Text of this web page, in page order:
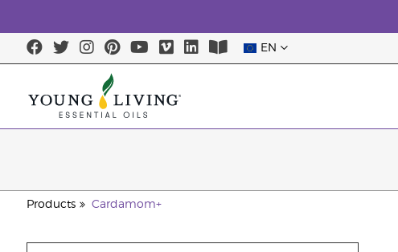
EN
Products Cardamom+